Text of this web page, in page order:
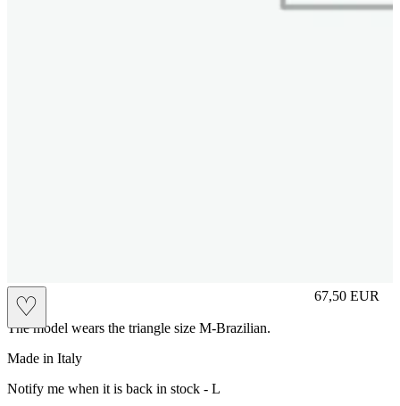
♡ 67,50 EUR
Prezzo in
The model wears the triangle size M-Brazilian.
Made in Italy
Notify me when it is back in stock - L